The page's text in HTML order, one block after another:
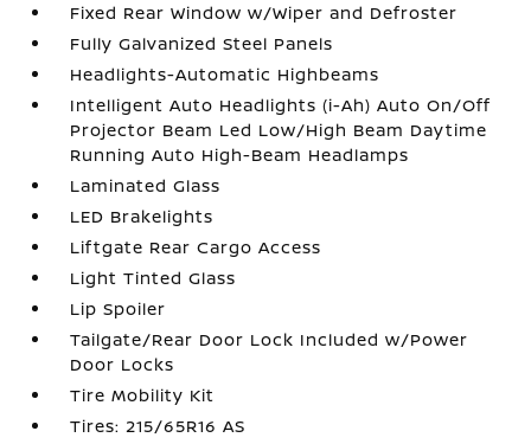
Fixed Rear Window w/Wiper and Defroster
Fully Galvanized Steel Panels
Headlights-Automatic Highbeams
Intelligent Auto Headlights (i-Ah) Auto On/Off
Projector Beam Led Low/High Beam Daytime
Running Auto High-Beam Headlamps
Laminated Glass
LED Brakelights
Liftgate Rear Cargo Access
Light Tinted Glass
Lip Spoiler
Tailgate/Rear Door Lock Included w/Power
Door Locks
Tire Mobility Kit
Tires: 215/65R16 AS